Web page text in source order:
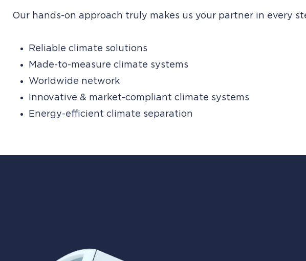
Our hands-on approach truly makes us your partner in every
Reliable climate solutions
Made-to-measure climate systems
Worldwide network
Innovative & market-compliant climate systems
Energy-efficient climate separation